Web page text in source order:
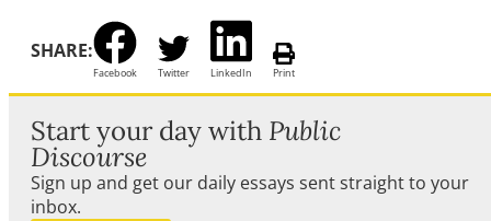
SHARE:
Facebook Twitter LinkedIn Print
Start your day with Public
Discourse
Sign up and get our daily essays sent straight to your
inbox.